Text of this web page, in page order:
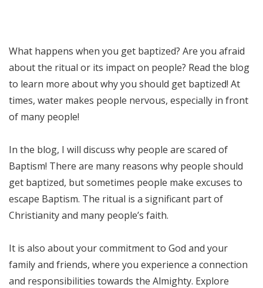
What happens when you get baptized? Are you afraid
about the ritual or its impact on people? Read the blog
to learn more about why you should get baptized! At
times, water makes people nervous, especially in front
of many people!
In the blog, I will discuss why people are scared of
Baptism! There are many reasons why people should
get baptized, but sometimes people make excuses to
escape Baptism. The ritual is a significant part of
Christianity and many people’s faith.
It is also about your commitment to God and your
family and friends, where you experience a connection
and responsibilities towards the Almighty. Explore